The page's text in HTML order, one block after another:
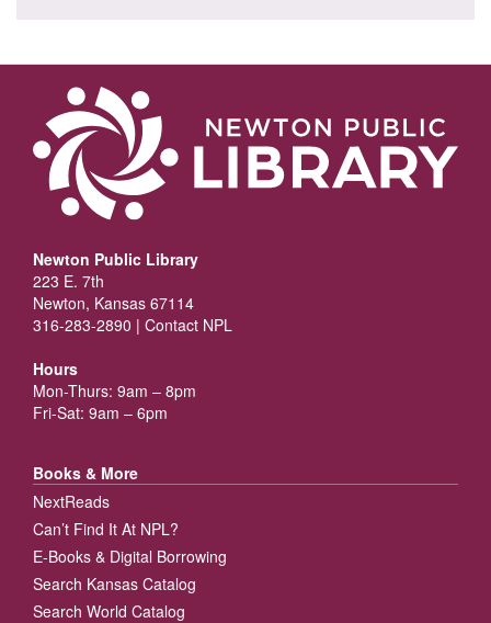
Newton Public Library
223 E. 7th
Newton, Kansas 67114
316-283-2890 | Contact NPL
Hours
Mon-Thurs: 9am – 8pm
Fri-Sat: 9am – 6pm
Books & More
NextReads
Can’t Find It At NPL?
E-Books & Digital Borrowing
Search Kansas Catalog
Search World Catalog